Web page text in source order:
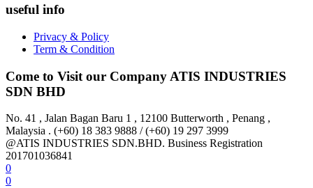
useful info
Privacy & Policy
Term & Condition
Come to Visit our Company ATIS INDUSTRIES
SDN BHD
No. 41 , Jalan Bagan Baru 1 , 12100 Butterworth , Penang ,
Malaysia . (+60) 18 383 9888 / (+60) 19 297 3999
@ATIS INDUSTRIES SDN.BHD. Business Registration
201701036841
0
0